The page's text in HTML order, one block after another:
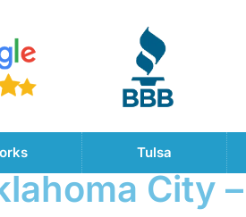
Tulsa
City